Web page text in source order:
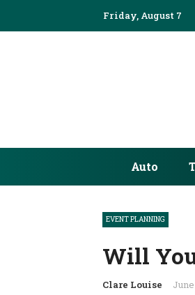
Friday, August 7
Auto
EVENT PLANNING
Will
Clare Louise